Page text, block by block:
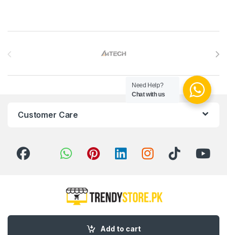
Add to cart
Customer Care
Need Help?
Chat with us